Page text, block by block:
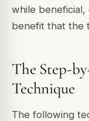
while beneficial,
benefit that the
The Step-
Technique
The following